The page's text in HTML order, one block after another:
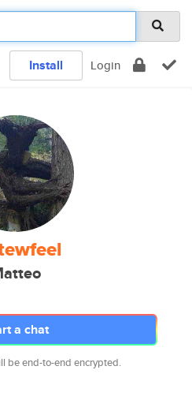
Install Login
a chat
be end-to-end encrypted.